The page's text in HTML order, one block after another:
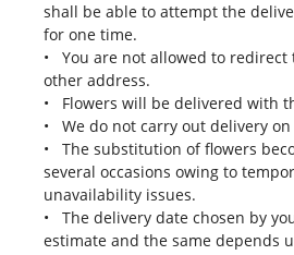
shall be able to attempt the
for one time.
• You are not allowed to redirect
other address.
• Flowers will be delivered with
• We do not carry out delivery
• The substitution of flowers
several occasions owing to
unavailability issues.
• The delivery date chosen by
estimate and the same depends